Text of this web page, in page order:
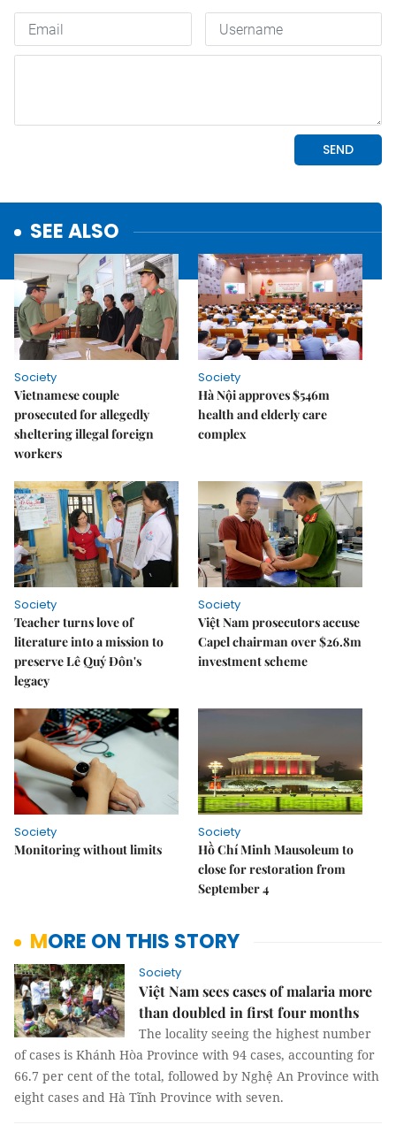
SEE ALSO
Society
Vietnamese couple
prosecuted for allegedly
sheltering illegal foreign
workers
Society
Hà Nội approves $546m
health and elderly care
complex
Society
Teacher turns love of
literature into a mission to
preserve Lê Quý Đôn's
legacy
Society
Việt Nam prosecutors accuse
Capel chairman over $26.8m
investment scheme
Society
Monitoring without limits
Society
Hồ Chí Minh Mausoleum to
close for restoration from
September 4
MORE ON THIS STORY
Society
Việt Nam sees cases of malaria more
than doubled in first four months
The locality seeing the highest number
of cases is Khánh Hòa Province with 94 cases, accounting for
66.7 per cent of the total, followed by Nghệ An Province with
eight cases and Hà Tĩnh Province with seven.